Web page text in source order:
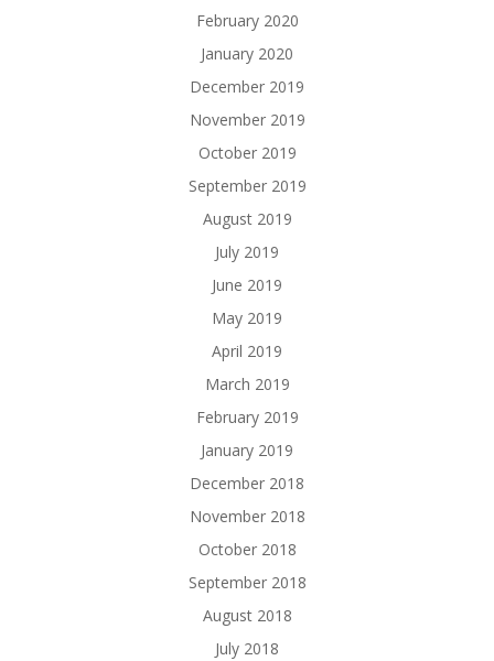
February 2020
January 2020
December 2019
November 2019
October 2019
September 2019
August 2019
July 2019
June 2019
May 2019
April 2019
March 2019
February 2019
January 2019
December 2018
November 2018
October 2018
September 2018
August 2018
July 2018